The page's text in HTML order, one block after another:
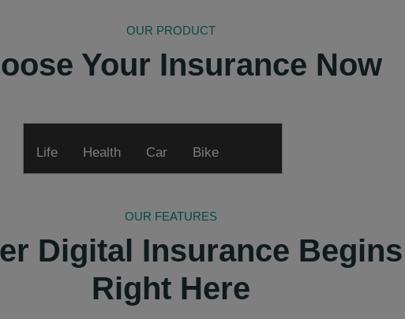
OUR PRODUCT
Your Insurance Now
Life Health Car Bike
OUR FEATURES
Digital Insurance Begins
Right Here